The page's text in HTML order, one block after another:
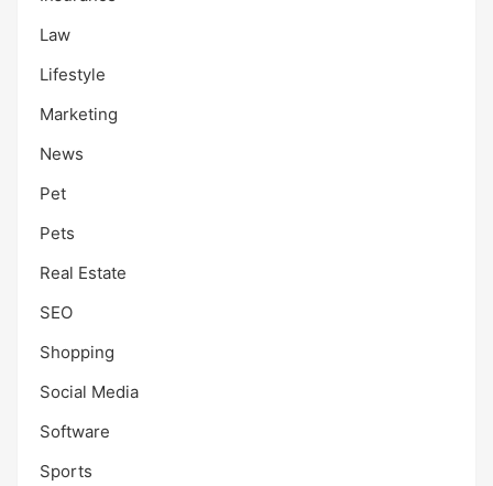
Law
Lifestyle
Marketing
News
Pet
Pets
Real Estate
SEO
Shopping
Social Media
Software
Sports